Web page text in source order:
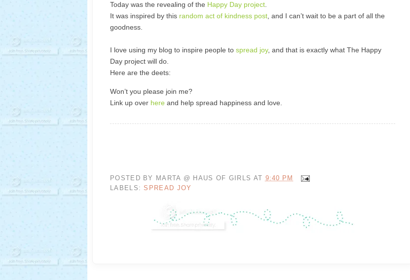
Today was the revealing of the Happy Day project
It was inspired by this random act of kindness post , and I can’t wait to be a part of all the
goodness.
I love using my blog to inspire people to spread joy, and that is exactly what The Happy
Day project will do.
Here are the deets:
Won’t you please join me?
Link up over here and help spread happiness and love.
POSTED BY MARTA @ HAUS OF GIRLS AT 9:40 PM
LABELS:SPREAD JOY